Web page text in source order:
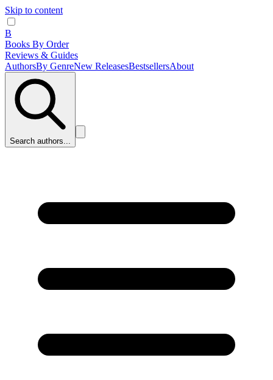
Skip to content
B
Books By Order
Reviews & Guides
AuthorsBy GenreNew ReleasesBestsellersAbout
Search authors...